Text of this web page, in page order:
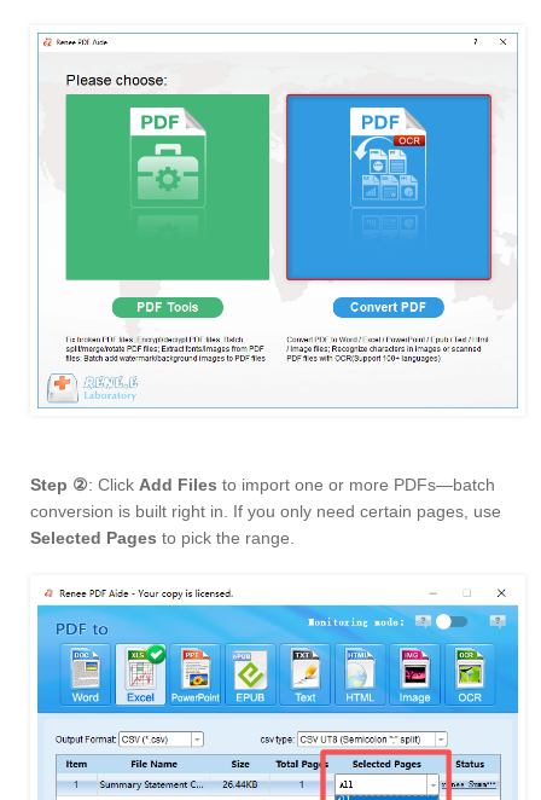
Step ②: Click Add Files to import one or more PDFs—batch
conversion is built right in. If you only need certain pages, use
Selected Pages to pick the range.